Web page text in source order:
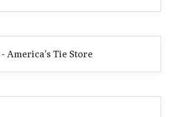
- America's Tie Store